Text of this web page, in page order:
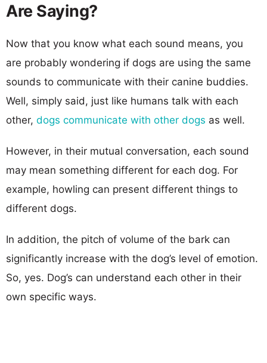
Are Saying?
Now that you know what each sound means, you
are probably wondering if dogs are using the same
sounds to communicate with their canine buddies.
Well, simply said, just like humans talk with each
other, dogs communicate with other dogs as well.
However, in their mutual conversation, each sound
may mean something different for each dog. For
example, howling can present different things to
different dogs.
In addition, the pitch of volume of the bark can
significantly increase with the dog’s level of emotion.
So, yes. Dog’s can understand each other in their
own specific ways.